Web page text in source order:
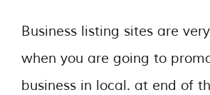
Business listing sites are
when you are going to
business in local. at end of